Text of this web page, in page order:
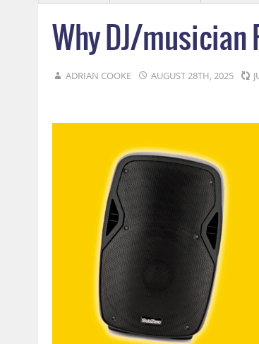
Why DJ/musician
ADRIAN COOKE AUGUST 28TH, 2025